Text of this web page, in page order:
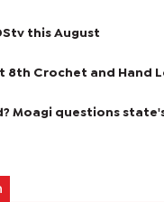
this August
8th Crochet and Hand
Moagi questions